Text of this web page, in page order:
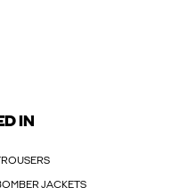
IN
JACKETS